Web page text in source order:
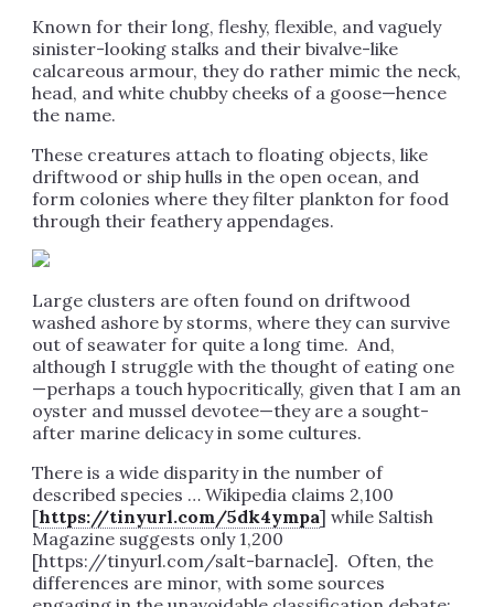
Known for their long, fleshy, flexible, and vaguely
sinister-looking stalks and their bivalve-like
calcareous armour, they do rather mimic the neck,
head, and white chubby cheeks of a goose—hence
the name.
These creatures attach to floating objects, like
driftwood or ship hulls in the open ocean, and
form colonies where they filter plankton for food
through their feathery appendages.
Large clusters are often found on driftwood
washed ashore by storms, where they can survive
out of seawater for quite a long time. And,
although I struggle with the thought of eating one
—perhaps a touch hypocritically, given that I am an
oyster and mussel devotee—they are a sought-
after marine delicacy in some cultures.
There is a wide disparity in the number of
described species … Wikipedia claims 2,100
[https://tinyurl.com/5dk4ympa] while Saltish
Magazine suggests only 1,200
[https://tinyurl.com/salt-barnacle]. Often, the
differences are minor, with some sources